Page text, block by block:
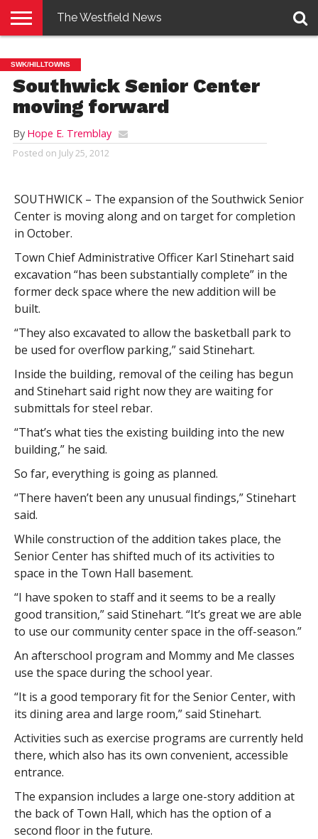
E-
EDITION
PENNYSAVER
CONTACT
US
LOGIN
The Westfield News
SWK/HILLTOWNS
Southwick Senior Center
moving forward
By Hope E. Tremblay
Posted on July 25, 2012
SOUTHWICK – The expansion of the Southwick Senior
Center is moving along and on target for completion
in October.
Town Chief Administrative Officer Karl Stinehart said
excavation “has been substantially complete” in the
former deck space where the new addition will be
built.
“They also excavated to allow the basketball park to
be used for overflow parking,” said Stinehart.
Inside the building, removal of the ceiling has begun
and Stinehart said right now they are waiting for
submittals for steel rebar.
“That’s what ties the existing building into the new
building,” he said.
So far, everything is going as planned.
“There haven’t been any unusual findings,” Stinehart
said.
While construction of the addition takes place, the
Senior Center has shifted much of its activities to
space in the Town Hall basement.
“I have spoken to staff and it seems to be a really
good transition,” said Stinehart. “It’s great we are able
to use our community center space in the off-season.”
An afterschool program and Mommy and Me classes
use the space during the school year.
“It is a good temporary fit for the Senior Center, with
its dining area and large room,” said Stinehart.
Activities such as exercise programs are currently held
there, which also has its own convenient, accessible
entrance.
The expansion includes a large one-story addition at
the back of Town Hall, which has the option of a
second floor in the future.